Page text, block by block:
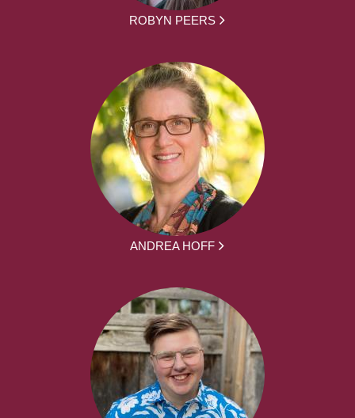
ROBYN PEERS
ANDREA HOFF